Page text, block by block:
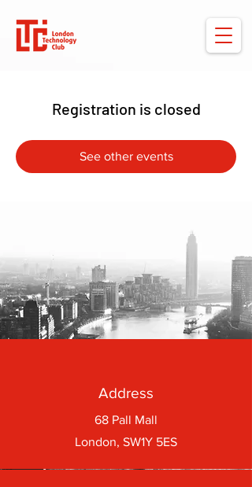
Registration is closed
See other events
Address
68 Pall Mall
London, SW1Y 5ES